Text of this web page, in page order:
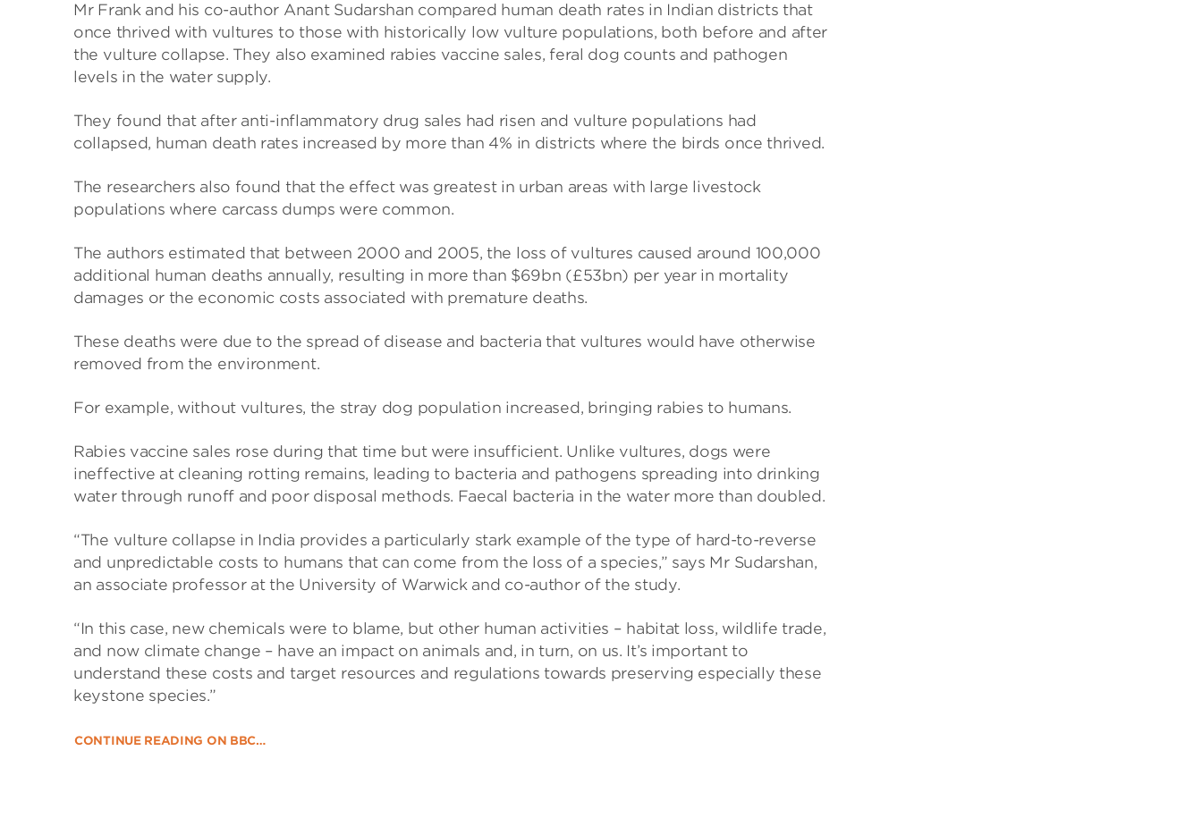
Mr Frank and his co-author Anant Sudarshan compared human death rates in Indian districts that
once thrived with vultures to those with historically low vulture populations, both before and after
the vulture collapse. They also examined rabies vaccine sales, feral dog counts and pathogen
levels in the water supply.
They found that after anti-inflammatory drug sales had risen and vulture populations had
collapsed, human death rates increased by more than 4% in districts where the birds once thrived.
The researchers also found that the effect was greatest in urban areas with large livestock
populations where carcass dumps were common.
The authors estimated that between 2000 and 2005, the loss of vultures caused around 100,000
additional human deaths annually, resulting in more than $69bn (£53bn) per year in mortality
damages or the economic costs associated with premature deaths.
These deaths were due to the spread of disease and bacteria that vultures would have otherwise
removed from the environment.
For example, without vultures, the stray dog population increased, bringing rabies to humans.
Rabies vaccine sales rose during that time but were insufficient. Unlike vultures, dogs were
ineffective at cleaning rotting remains, leading to bacteria and pathogens spreading into drinking
water through runoff and poor disposal methods. Faecal bacteria in the water more than doubled.
“The vulture collapse in India provides a particularly stark example of the type of hard-to-reverse
and unpredictable costs to humans that can come from the loss of a species,” says Mr Sudarshan,
an associate professor at the University of Warwick and co-author of the study.
“In this case, new chemicals were to blame, but other human activities – habitat loss, wildlife trade,
and now climate change – have an impact on animals and, in turn, on us. It’s important to
understand these costs and target resources and regulations towards preserving especially these
keystone species.”
CONTINUE READING ON BBC…